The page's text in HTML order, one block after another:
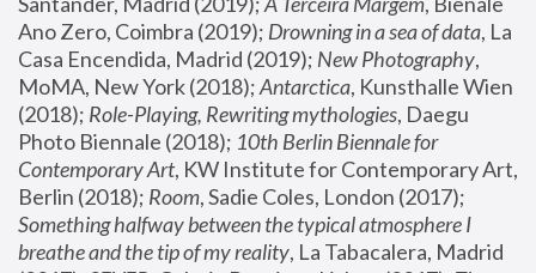
Ano Zero, Coimbra (2019); Drowning in a sea of data, La
Casa Encendida, Madrid (2019); New Photography,
MoMA, New York (2018); Antarctica, Kunsthalle Wien
(2018); Role-Playing, Rewriting mythologies, Daegu
Photo Biennale (2018); 10th Berlin Biennale for
Contemporary Art, KW Institute for Contemporary Art,
Berlin (2018); Room
Something halfway between the typical atmosphere I
breathe and the tip of my reality, La Tabacalera, Madrid